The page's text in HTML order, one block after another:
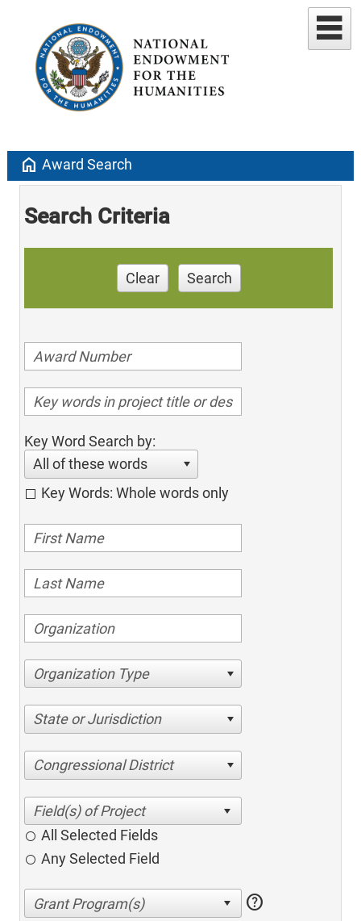
home Award Search
Search Criteria
Clear Search
Key Word Search by:
All of these words
Key Words: Whole words only
Organization Type
State or Jurisdiction
Congressional District
All Selected Fields
Any Selected Field
help